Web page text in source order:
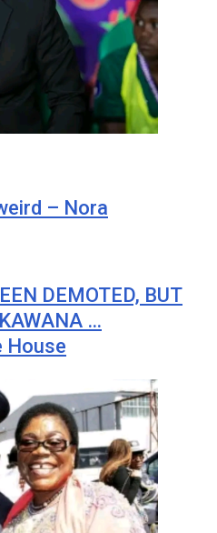
– Nora
DEMOTED, BUT
…
House